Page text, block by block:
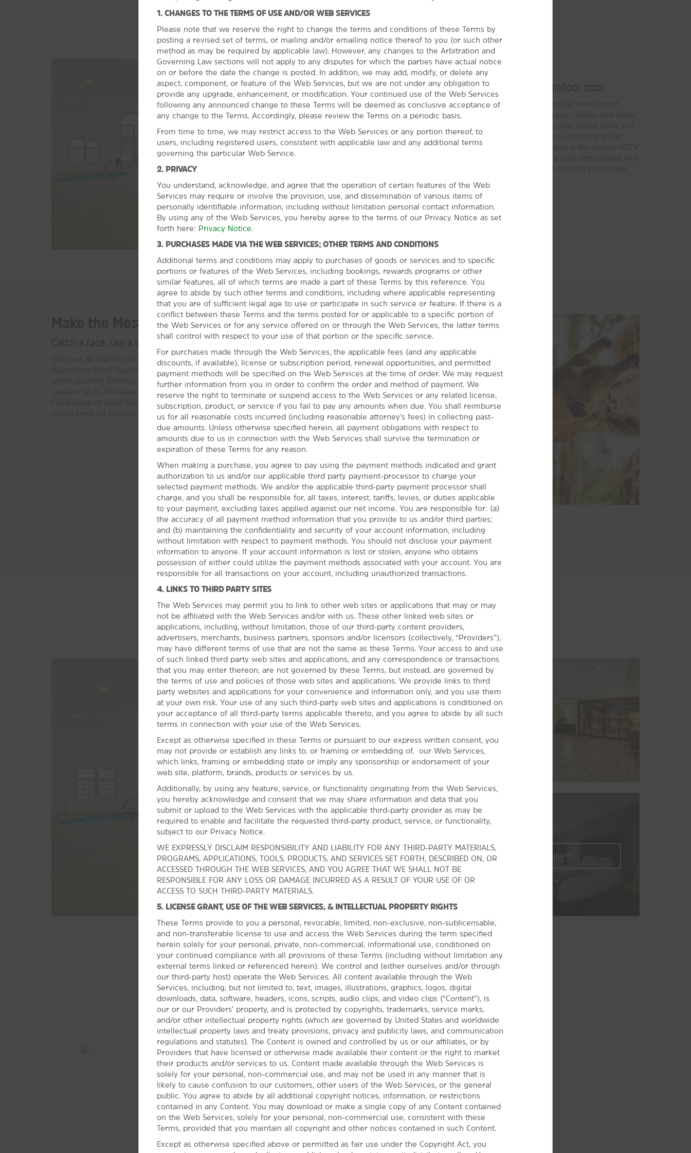
Everything for a Bright Stay
Enjoy comfortable rooms, free WiFi, and our indoor pool
Our everyday essentials and signature Here for You service shine bright.
Wake up with a free Bright Side Breakfast
fitness center helps you stay active on the road. Each non-smoking guest
room features free WiFi for Wyndham Rewards members, a flat-screen HDTV,
Make the Most of Macedonia
Catch a race, see a basketball game, or visit the zoo
Discover all that the Cleveland and Akron area has to offer from our
Macedonia hotel. Spend the day at MGM® Northfield Park, where you can
watch exciting harness races or play games at the casino. You can also
venture up to Cleveland to cheer on the Cavaliers at the Rocket Mortgage
FieldHouse or head down to Akron to explore the Akron Zoo®. Whether
you're here for business or leisure, there’s plenty to do and see.
See More Attractions
A Christmas Story House & Museum
Maltz Museum of Jewish Heritage
Cleveland State University
Stan Hywet Hall & Gardens
Outdoors & Recreation
Akron Zoo
Bedford Reservation
Boston Mills/Brandywine Ski Areas
Cleveland Metroparks Zoo®
Cuyahoga Valley National Park
Edgewater Park
Fun ‘n’ Stuff
Greater Cleveland Aquarium
Great Falls of Tinkers Creek
Beachwood Place
Macedonia Commons
Steelyard Commons
Westside Market
The Agora
Blossom Music Center
MGM Northfield Park
Playhouse Square®
Rocket Mortgage FieldHouse
PHOTOS
PHOTOS
MAP & DIRECTIONS
268 E. Highland Road, Macedonia, OH, 44056
1. CHANGES TO THE TERMS OF USE AND/OR WEB SERVICES
Please note that we reserve the right to change the terms and conditions of these Terms by
posting a revised set of terms, or mailing and/or emailing notice thereof to you (or such other
method as may be required by applicable law). However, any changes to the Arbitration and
Governing Law sections will not apply to any disputes for which the parties have actual notice
on or before the date the change is posted. In addition, we may add, modify, or delete any
aspect, component, or feature of the Web Services, but we are not under any obligation to
provide any upgrade, enhancement, or modification. Your continued use of the Web Services
following any announced change to these Terms will be deemed as conclusive acceptance of
any change to the Terms. Accordingly, please review the Terms on a periodic basis.
From time to time, we may restrict access to the Web Services or any portion thereof, to
users, including registered users, consistent with applicable law and any additional terms
governing the particular Web Service.
2. PRIVACY
You understand, acknowledge, and agree that the operation of certain features of the Web
Services may require or involve the provision, use, and dissemination of various items of
personally identifiable information, including without limitation personal contact information.
By using any of the Web Services, you hereby agree to the terms of our Privacy Notice as set
forth here: Privacy Notice.
3. PURCHASES MADE VIA THE WEB SERVICES; OTHER TERMS AND CONDITIONS
Additional terms and conditions may apply to purchases of goods or services and to specific
portions or features of the Web Services, including bookings, rewards programs or other
similar features, all of which terms are made a part of these Terms by this reference. You
agree to abide by such other terms and conditions, including where applicable representing
that you are of sufficient legal age to use or participate in such service or feature. If there is a
conflict between these Terms and the terms posted for or applicable to a specific portion of
the Web Services or for any service offered on or through the Web Services, the latter terms
shall control with respect to your use of that portion or the specific service.
For purchases made through the Web Services, the applicable fees (and any applicable
discounts, if available), license or subscription period, renewal opportunities, and permitted
payment methods will be specified on the Web Services at the time of order. We may request
further information from you in order to confirm the order and method of payment. We
reserve the right to terminate or suspend access to the Web Services or any related license,
subscription, product, or service if you fail to pay any amounts when due. You shall reimburse
us for all reasonable costs incurred (including reasonable attorney’s fees) in collecting past-
due amounts. Unless otherwise specified herein, all payment obligations with respect to
amounts due to us in connection with the Web Services shall survive the termination or
expiration of these Terms for any reason.
When making a purchase, you agree to pay using the payment methods indicated and grant
authorization to us and/or our applicable third party payment-processor to charge your
selected payment methods. We and/or the applicable third-party payment processor shall
charge, and you shall be responsible for, all taxes, interest, tariffs, levies, or duties applicable
to your payment, excluding taxes applied against our net income. You are responsible for: (a)
the accuracy of all payment method information that you provide to us and/or third parties;
and (b) maintaining the confidentiality and security of your account information, including
without limitation with respect to payment methods. You should not disclose your payment
information to anyone. If your account information is lost or stolen, anyone who obtains
possession of either could utilize the payment methods associated with your account. You are
responsible for all transactions on your account, including unauthorized transactions.
4. LINKS TO THIRD PARTY SITES
The Web Services may permit you to link to other web sites or applications that may or may
not be affiliated with the Web Services and/or with us. These other linked web sites or
applications, including, without limitation, those of our third-party content providers,
advertisers, merchants, business partners, sponsors and/or licensors (collectively, “Providers”),
may have different terms of use that are not the same as these Terms. Your access to and use
of such linked third party web sites and applications, and any correspondence or transactions
that you may enter thereon, are not governed by these Terms, but instead, are governed by
the terms of use and policies of those web sites and applications. We provide links to third
party websites and applications for your convenience and information only, and you use them
at your own risk. Your use of any such third-party web sites and applications is conditioned on
your acceptance of all third-party terms applicable thereto, and you agree to abide by all such
terms in connection with your use of the Web Services.
Except as otherwise specified in these Terms or pursuant to our express written consent, you
may not provide or establish any links to, or framing or embedding of, our Web Services,
which links, framing or embedding state or imply any sponsorship or endorsement of your
web site, platform, brands, products or services by us.
Additionally, by using any feature, service, or functionality originating from the Web Services,
you hereby acknowledge and consent that we may share information and data that you
submit or upload to the Web Services with the applicable third-party provider as may be
required to enable and facilitate the requested third-party product, service, or functionality,
subject to our Privacy Notice.
WE EXPRESSLY DISCLAIM RESPONSIBILITY AND LIABILITY FOR ANY THIRD-PARTY MATERIALS,
PROGRAMS, APPLICATIONS, TOOLS, PRODUCTS, AND SERVICES SET FORTH, DESCRIBED ON, OR
ACCESSED THROUGH THE WEB SERVICES, AND YOU AGREE THAT WE SHALL NOT BE
RESPONSIBLE FOR ANY LOSS OR DAMAGE INCURRED AS A RESULT OF YOUR USE OF OR
ACCESS TO SUCH THIRD-PARTY MATERIALS.
5. LICENSE GRANT, USE OF THE WEB SERVICES, & INTELLECTUAL PROPERTY RIGHTS
These Terms provide to you a personal, revocable, limited, non-exclusive, non-sublicensable,
and non-transferable license to use and access the Web Services during the term specified
herein solely for your personal, private, non-commercial, informational use, conditioned on
your continued compliance with all provisions of these Terms (including without limitation any
external terms linked or referenced herein). We control and (either ourselves and/or through
our third-party host) operate the Web Services. All content available through the Web
Services, including, but not limited to, text, images, illustrations, graphics, logos, digital
downloads, data, software, headers, icons, scripts, audio clips, and video clips (“Content”), is
our or our Providers’ property, and is protected by copyrights, trademarks, service marks,
and/or other intellectual property rights (which are governed by United States and worldwide
intellectual property laws and treaty provisions, privacy and publicity laws, and communication
regulations and statutes). The Content is owned and controlled by us or our affiliates, or by
Providers that have licensed or otherwise made available their content or the right to market
their products and/or services to us. Content made available through the Web Services is
solely for your personal, non-commercial use, and may not be used in any manner that is
likely to cause confusion to our customers, other users of the Web Services, or the general
public. You agree to abide by all additional copyright notices, information, or restrictions
contained in any Content. You may download or make a single copy of any Content contained
on the Web Services, solely for your personal, non-commercial use, consistent with these
Terms, provided that you maintain all copyright and other notices contained in such Content.
Except as otherwise specified above or permitted as fair use under the Copyright Act, you